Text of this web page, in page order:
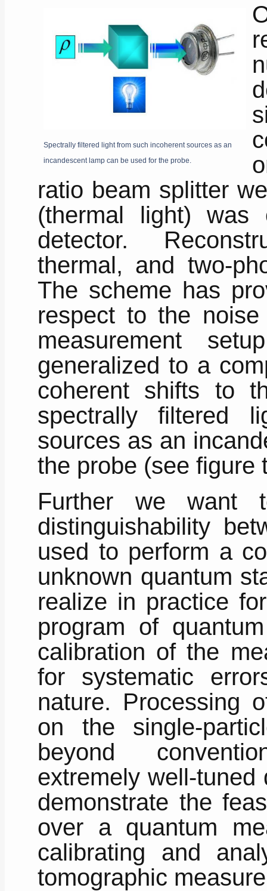
Spectrally filtered light from such incoherent sources as an
incandescent lamp can be used for the probe.
ratio beam splitter
(thermal light) was
detector.
thermal, and two-
The scheme has
respect to the
measurement
generalized to a
coherent shifts to
spectrally filtered
sources as an
the probe (see figure
Further we want
distinguishability
used to perform a
unknown quantum
realize in practice
program of
calibration of the
for systematic
nature. Processing
on the single-
beyond
extremely well-
demonstrate the
over a quantum
calibrating and
tomographic